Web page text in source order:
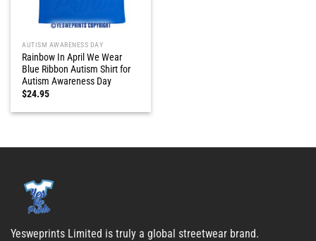
AUTISM AWARENESS DAY
Rainbow In April We Wear
Blue Ribbon Autism Shirt for
Autism Awareness Day
$24.95
Yesweprints Limited is truly a global streetwear brand.